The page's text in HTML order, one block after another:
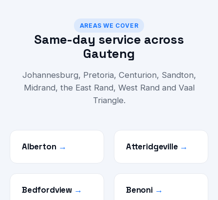
AREAS WE COVER
Same-day service across
Gauteng
Johannesburg, Pretoria, Centurion, Sandton,
Midrand, the East Rand, West Rand and Vaal
Triangle.
Alberton → Atteridgeville →
Bedfordview → Benoni →